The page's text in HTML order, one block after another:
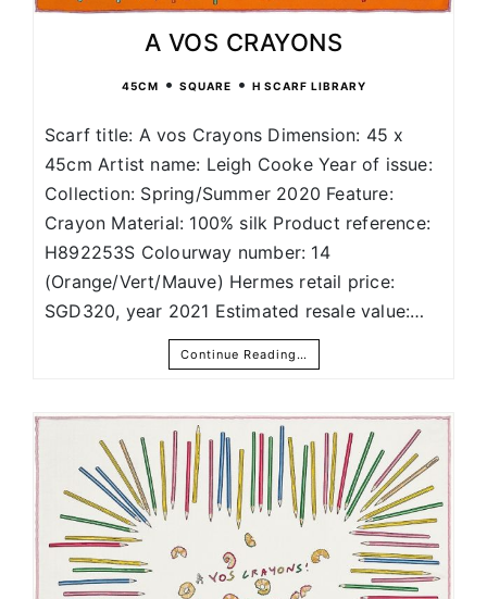
A VOS CRAYONS
45CM • SQUARE • H SCARF LIBRARY
Scarf title: A vos Crayons Dimension: 45 x
45cm Artist name: Leigh Cooke Year of issue:
Collection: Spring/Summer 2020 Feature:
Crayon Material: 100% silk Product reference:
H892253S Colourway number: 14
(Orange/Vert/Mauve) Hermes retail price:
SGD320, year 2021 Estimated resale value:…
Continue Reading…